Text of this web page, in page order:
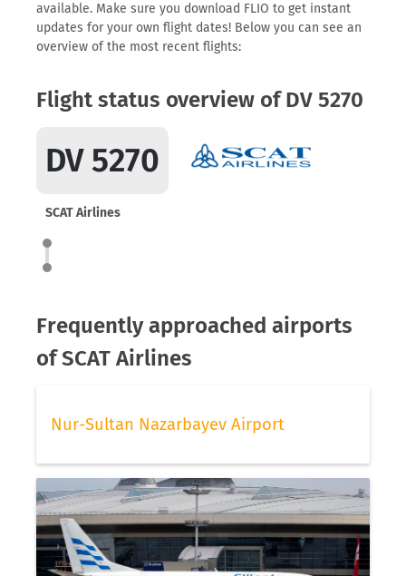
available. Make sure you download FLIO to get instant
updates for your own flight dates! Below you can see an
overview of the most recent flights:
Flight status overview of DV 5270
DV 5270
SCAT Airlines
Frequently approached airports
of SCAT Airlines
Nur-Sultan Nazarbayev Airport